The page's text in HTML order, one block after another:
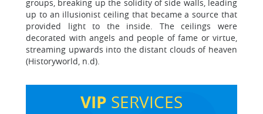
groups, breaking up the solidity of side walls, leading
up to an illusionist ceiling that became a source that
provided light to the inside. The ceilings were
decorated with angels and people of fame or virtue,
streaming upwards into the distant clouds of heaven
(Historyworld, n.d).
VIP SERVICES